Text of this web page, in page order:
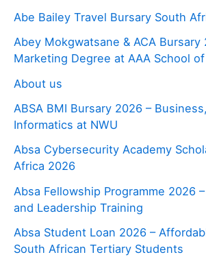
Abe Bailey Travel Bursary South
Abey Mokgwatsane & ACA Bursary
Marketing Degree at AAA School
About us
ABSA BMI Bursary 2026 –
Informatics at NWU
Absa Cybersecurity Academy
Africa 2026
Absa Fellowship Programme 2026
and Leadership Training
Absa Student Loan 2026 –
South African Tertiary Students